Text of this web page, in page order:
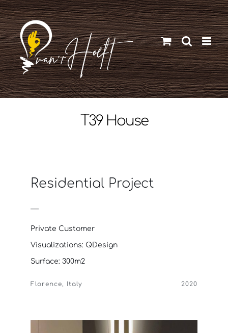
Ga
naar
inhoud
T39 House
Residential Project
Private Customer
Visualizations: QDesign
Surface: 300m2
Florence, Italy 2020